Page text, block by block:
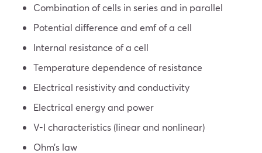
Combination of cells in series and in parallel
Potential difference and emf of a cell
Internal resistance of a cell
Temperature dependence of resistance
Electrical resistivity and conductivity
Electrical energy and power
V-I characteristics (linear and nonlinear)
Ohm’s law